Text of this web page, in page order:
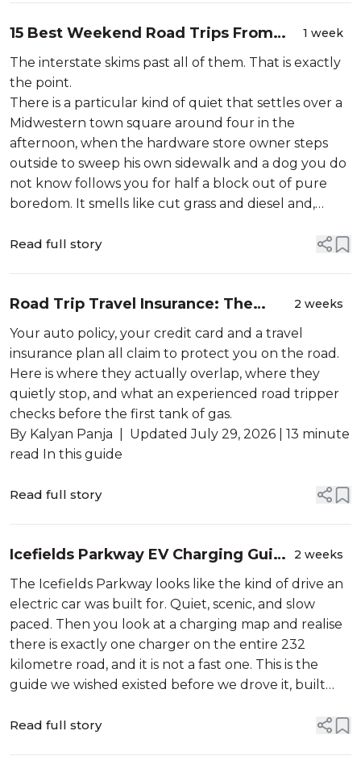
15 Best Weekend Road Trips From
Chicago
1 week
The interstate skims past all of them. That is exactly
the point.
There is a particular kind of quiet that settles over a
Midwestern town square around four in the
afternoon, when the hardware store owner steps
outside to sweep his own sidewalk and a dog you do
not know follows you for half a block out of pure
boredom. It smells like cut grass and diesel and,
Read full story
Road Trip Travel Insurance: The
Coverage Gaps
2 weeks
Your auto policy, your credit card and a travel
insurance plan all claim to protect you on the road.
Here is where they actually overlap, where they
quietly stop, and what an experienced road tripper
checks before the first tank of gas.
By Kalyan Panja | Updated July 29, 2026 | 13 minute
read In this guide
Read full story
Icefields Parkway EV Charging Guide
2026
2 weeks
The Icefields Parkway looks like the kind of drive an
electric car was built for. Quiet, scenic, and slow
paced. Then you look at a charging map and realise
there is exactly one charger on the entire 232
kilometre road, and it is not a fast one. This is the
guide we wished existed before we drove it, built
and trip reports...
Read full story